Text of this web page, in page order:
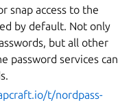
snap access to the
by default. Not only
but all other
password services can
t/nordpass-